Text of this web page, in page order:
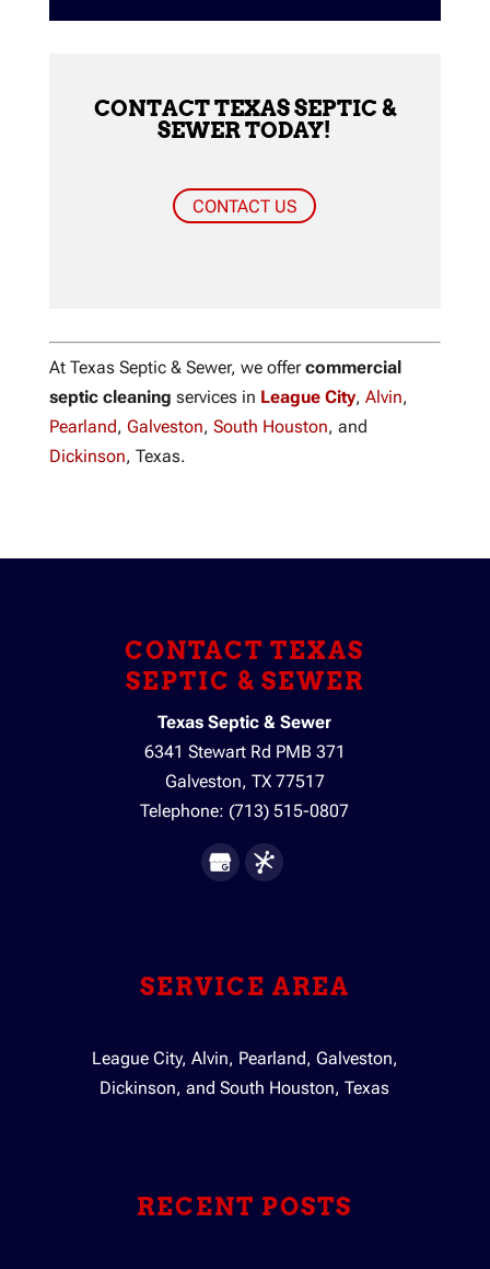
CONTACT TEXAS SEPTIC &
SEWER TODAY!
CONTACT US
At Texas Septic & Sewer, we offercommercial
septic cleaning services in League City, Alvin,
Pearland, Galveston, South Houston, and
Dickinson, Texas.
CONTACT TEXAS
SEPTIC & SEWER
Texas Septic & Sewer
6341 Stewart Rd PMB 371
Galveston, TX 77517
Telephone: (713) 515-0807
SERVICE AREA
League City, Alvin, Pearland, Galveston,
Dickinson, and South Houston, Texas
RECENT POSTS